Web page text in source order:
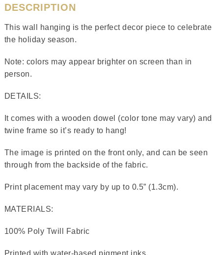
DESCRIPTION
This wall hanging is the perfect decor piece to celebrate
the holiday season.
Note: colors may appear brighter on screen than in
person.
DETAILS:
It comes with a wooden dowel (color tone may vary) and
twine frame so it’s ready to hang!
The image is printed on the front only, and can be seen
through from the backside of the fabric.
Print placement may vary by up to 0.5” (1.3cm).
MATERIALS:
100% Poly Twill Fabric